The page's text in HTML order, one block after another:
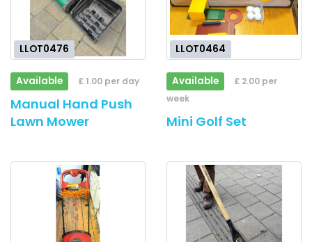
LLOT0476
Available £ 1.00 per day
Manual Hand Push
Lawn Mower
LLOT0464
Available
£ 2.00 per
week
Mini Golf Set